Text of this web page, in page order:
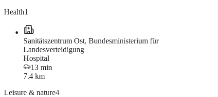
Health1
Sanitätszentrum Ost, Bundesministerium für
Landesverteidigung
Hospital
13 min
7.4 km
Leisure & nature4